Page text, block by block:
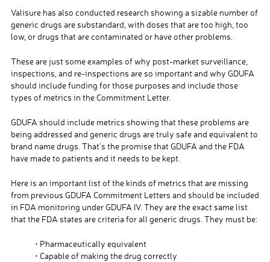
Valisure has also conducted research showing a sizable number of
generic drugs are substandard, with doses that are too high, too
low, or drugs that are contaminated or have other problems.
These are just some examples of why post-market surveillance,
inspections, and re-inspections are so important and why GDUFA
should include funding for those purposes and include those
types of metrics in the Commitment Letter.
GDUFA should include metrics showing that these problems are
being addressed and generic drugs are truly safe and equivalent to
brand name drugs. That’s the promise that GDUFA and the FDA
have made to patients and it needs to be kept.
Here is an important list of the kinds of metrics that are missing
from previous GDUFA Commitment Letters and should be included
in FDA monitoring under GDUFA IV. They are the exact same list
that the FDA states are criteria for all generic drugs. They must be:
• Pharmaceutically equivalent
• Capable of making the drug correctly